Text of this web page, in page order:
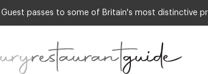
Guest passes to some of Britain's most distinctive